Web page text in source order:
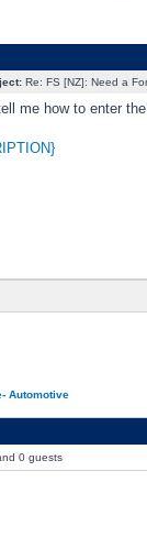
Re: FS [NZ]: Need a
me how to enter
Automotive
0 guests